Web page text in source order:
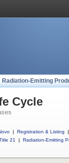
Radiation-Emitting
Cycle
| Registration & Listing
|
21
| Radiation-Emitting